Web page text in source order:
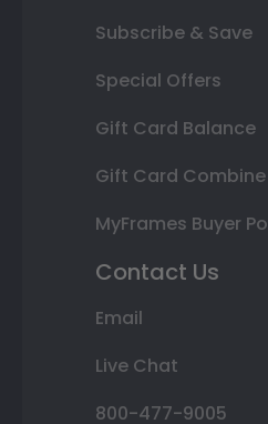
Subscribe & Save
Special Offers
Gift Card Balance
Gift Card Combine
MyFrames Buyer
Contact Us
Email
Live Chat
800-477-9005